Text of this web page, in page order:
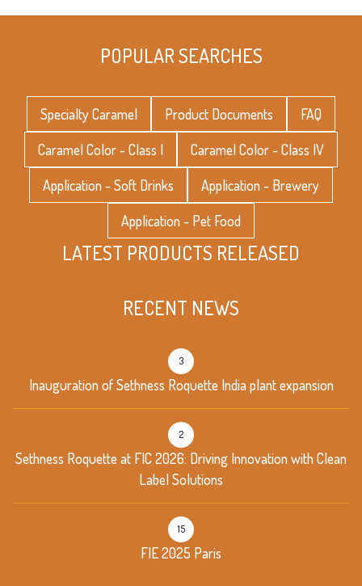
POPULAR SEARCHES
Specialty Caramel Product Documents
FAQ
Caramel Color - Class I
Caramel Color - Class IV
Application - Soft Drinks
Application - Brewery
Application - Pet Food
LATEST PRODUCTS RELEASED
RECENT NEWS
Inauguration of Sethness Roquette India plant expansion
3
Sethness Roquette at FIC 2026: Driving Innovation with Clean
Label Solutions
2
FIE 2025 Paris
15